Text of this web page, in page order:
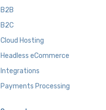
B2B
B2C
Cloud Hosting
Headless eCommerce
Integrations
Payments Processing